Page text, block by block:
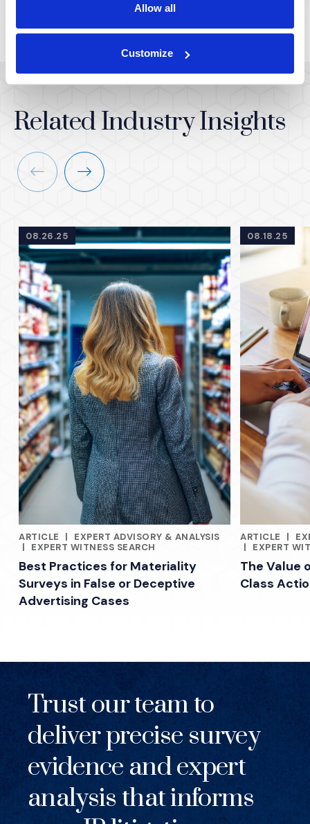
Allow all
Customize
Related Industry Insights
Previous
Next
08.26.25
ARTICLE
|
RELATED INDUSTRY INSIGHTS
EXPERT ADVISORY & ANALYSIS
|
EXPERT WITNESS SEARCH
Best Practices for Materiality
Surveys in False or Deceptive
Advertising Cases
08.18.25
ARTICLE
|
RELATED
|
EXPERT
The Value
Class
Trust our team to
deliver precise survey
evidence and expert
analysis that informs